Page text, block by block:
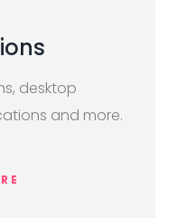
desktop
and more.